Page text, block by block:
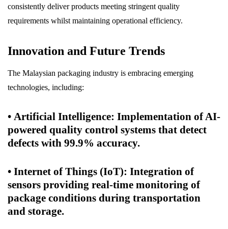
consistently deliver products meeting stringent quality
requirements whilst maintaining operational efficiency.
Innovation and Future Trends
The Malaysian packaging industry is embracing emerging
technologies, including:
• Artificial Intelligence: Implementation of AI-
powered quality control systems that detect
defects with 99.9% accuracy.
• Internet of Things (IoT): Integration of
sensors providing real-time monitoring of
package conditions during transportation
and storage.